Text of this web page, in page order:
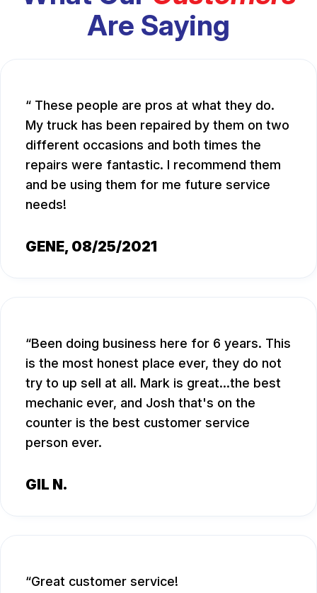
Are Saying
These people are pros at what they do.
My truck has been repaired by them on two
different occasions and both times the
repairs were fantastic. I recommend them
and be using them for me future service
needs!
GENE, 08/25/2021
Been doing business here for 6 years. This
is the most honest place ever, they do not
try to up sell at all. Mark is great...the best
mechanic ever, and Josh that's on the
counter is the best customer service
person ever.
GIL N.
Great customer service!